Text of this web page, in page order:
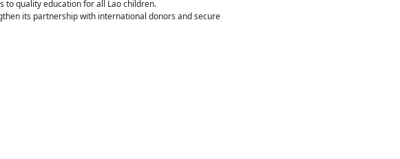
to quality education for all Lao children.
its partnership with international donors and secure